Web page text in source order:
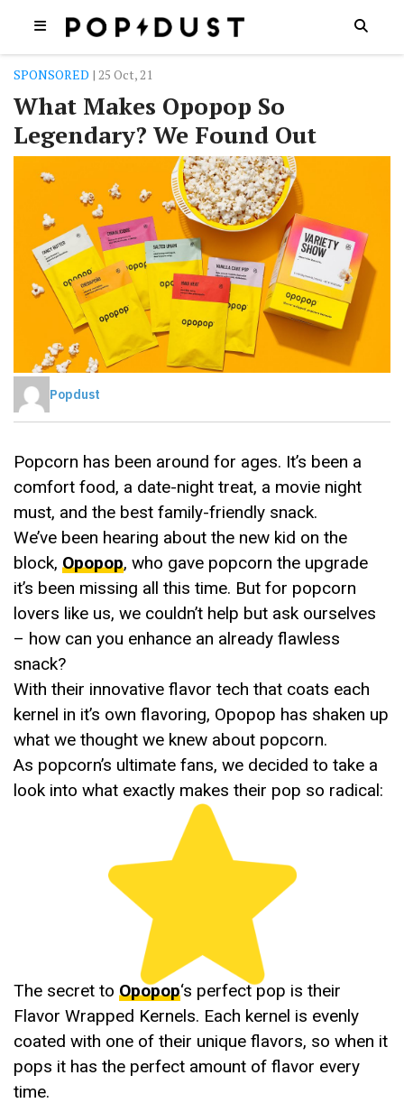
SPONSORED | 25 Oct, 21
What Makes Opopop So
Legendary? We Found Out
Popdust
Popcorn has been around for ages. It’s been a
comfort food, a date-night treat, a movie night
must, and the best family-friendly snack.
We’ve been hearing about the new kid on the
block, Opopop, who gave popcorn the upgrade
it’s been missing all this time. But for popcorn
lovers like us, we couldn’t help but ask ourselves
– how can you enhance an already flawless
snack?
With their innovative flavor tech that coats each
kernel in it’s own flavoring, Opopop has shaken up
what we thought we knew about popcorn.
As popcorn’s ultimate fans, we decided to take a
look into what exactly makes their pop so radical:
The secret to Opopop‘s perfect pop is their
Flavor Wrapped Kernels. Each kernel is evenly
coated with one of their unique flavors, so when it
pops it has the perfect amount of flavor every
time.